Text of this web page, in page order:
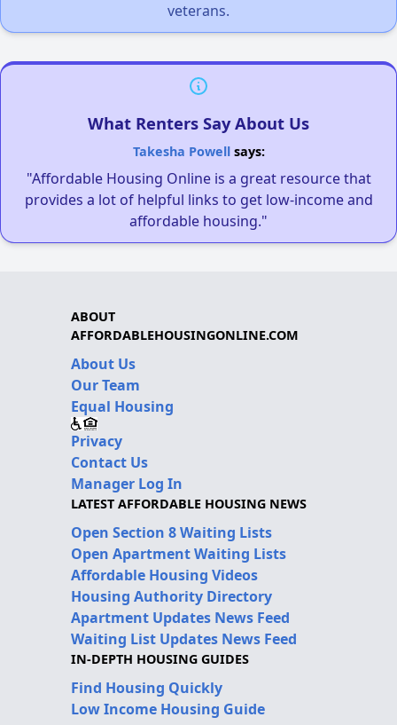
veterans.
What Renters Say About Us
Takesha Powellsays:
"Affordable Housing Online is a great resource that
provides a lot of helpful links to get low-income and
affordable housing."
ABOUT
AFFORDABLEHOUSINGONLINE.COM
About Us
Our Team
Equal Housing
Privacy
Contact Us
Manager Log In
LATEST AFFORDABLE HOUSING NEWS
Open Section 8 Waiting Lists
Open Apartment Waiting Lists
Affordable Housing Videos
Housing Authority Directory
Apartment Updates News Feed
Waiting List Updates News Feed
IN-DEPTH HOUSING GUIDES
Find Housing Quickly
Low Income Housing Guide